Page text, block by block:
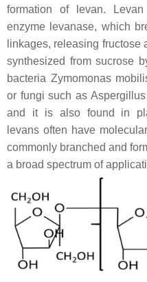
formation of levan.
enzyme levanase, which
linkages, releasing fructose
synthesized from sucrose
bacteria Zymomonas
or fungi such as
and it is also found in
levans often have
commonly branched and
a broad spectrum of